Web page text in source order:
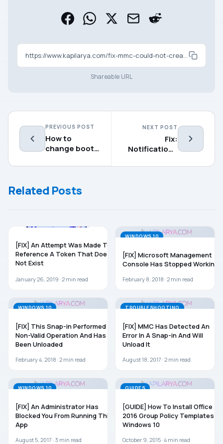
https://www.kapilarya.com/fix-mmc-could-not-create-the-snap-in-on-windows-11
Shareable URL
PREVIOUS POST
How to
change boot
Windows
NEXT POST
Fix:
Notifications
on Windows 11
Related Posts
[FIX] An Attempt Was Made To
Reference A Token That Does
Not Exist
January 26, 2019 ·2 min read
WINDOWS 10
[FIX] Microsoft Management
Console Has Stopped Working
February 8, 2018 ·2 min read
WINDOWS 10
[FIX] This Snap-in Performed A
Non-Valid Operation And Has
Been Unloaded
February 4, 2018 ·2 min read
TROUBLESHOOTING
[FIX] MMC Has Detected An
Error In A Snap-in And Will
Unload It
August 18, 2017 ·2 min read
WINDOWS 10
[FIX] An Administrator Has
Blocked You From Running This
App
August 5, 2017 · 3 min read
GUIDES
[GUIDE] How To Install Office
2016 Group Policy Templates In
Windows 10
October 9, 2015 ·4 min read